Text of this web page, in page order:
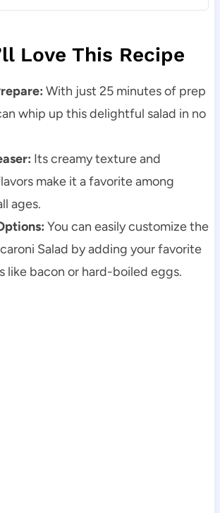
Love This Recipe
With just 25 minutes of prep
whip up this delightful salad in no
Its creamy texture and
make it a favorite among
ages.
You can easily customize the
Salad by adding your favorite
like bacon or hard-boiled eggs.